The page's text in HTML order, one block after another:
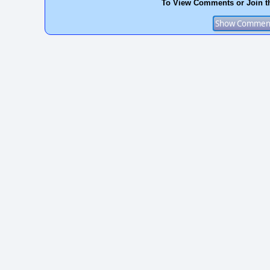
To View Comments or Join